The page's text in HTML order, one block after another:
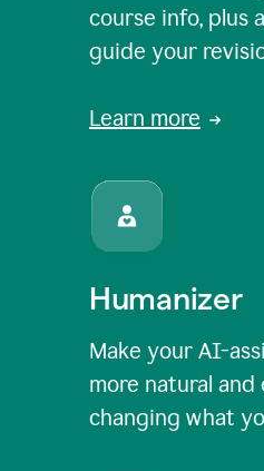
course info, plus
guide your
Learn more
Humanizer
Make your AI-
more natural
changing what